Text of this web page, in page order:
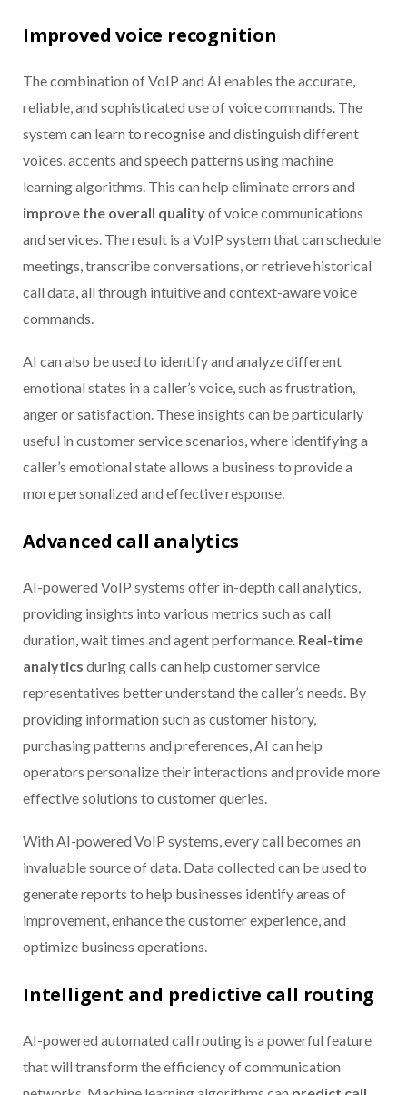
Improved voice recognition
The combination of VoIP and AI enables the accurate,
reliable, and sophisticated use of voice commands. The
system can learn to recognise and distinguish different
voices, accents and speech patterns using machine
learning algorithms. This can help eliminate errors and
improve the overall qualityof voice communications
and services. The result is a VoIP system that can schedule
meetings, transcribe conversations, or retrieve historical
call data, all through intuitive and context-aware voice
commands.
AI can also be used to identify and analyze different
emotional states in a caller’s voice, such as frustration,
anger or satisfaction. These insights can be particularly
useful in customer service scenarios, where identifying a
caller’s emotional state allows a business to provide a
more personalized and effective response.
Advanced call analytics
AI-powered VoIP systems offer in-depth call analytics,
providing insights into various metrics such as call
duration, wait times and agent performance. Real-time
analytics during calls can help customer service
representatives better understand the caller’s needs. By
providing information such as customer history,
purchasing patterns and preferences, AI can help
operators personalize their interactions and provide more
effective solutions to customer queries.
With AI-powered VoIP systems, every call becomes an
invaluable source of data. Data collected can be used to
generate reports to help businesses identify areas of
improvement, enhance the customer experience, and
optimize business operations.
Intelligent and predictive call routing
AI-powered automated call routing is a powerful feature
that will transform the efficiency of communication